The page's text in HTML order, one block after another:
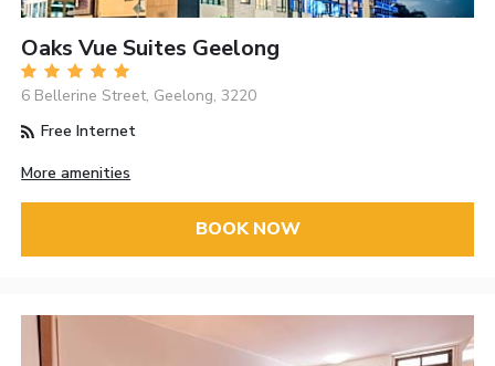
Oaks Vue Suites Geelong
6 Bellerine Street, Geelong, 3220
Free Internet
More amenities
BOOK NOW